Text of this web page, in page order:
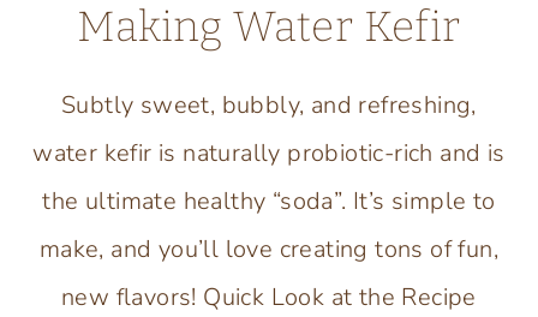
Making Water Kefir
Subtly sweet, bubbly, and refreshing,
water kefir is naturally probiotic-rich and is
the ultimate healthy “soda”. It’s simple to
make, and you’ll love creating tons of fun,
new flavors! Quick Look at the Recipe